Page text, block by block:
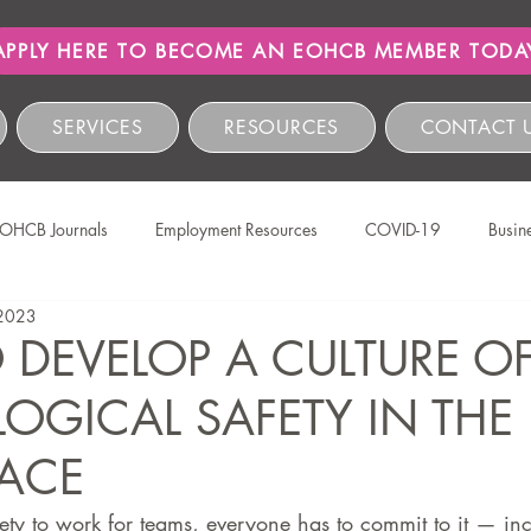
HERE TO BECOME AN EOHCB MEMBER
SERVICES RESOURCES CONTACT
Journals Employment Resources COVID-19
Salon International
The EOHCB Occupational Health & Safety Labour Relations
HCSBC Inquiries Staff Wellness
A CULTURE
SAFETY IN THE
to work for teams, everyone has to commit to it —